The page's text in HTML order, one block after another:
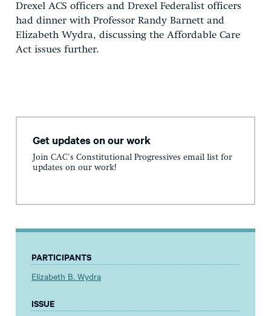
Drexel ACS officers and Drexel Federalist officers
had dinner with Professor Randy Barnett and
Elizabeth Wydra, discussing the Affordable Care
Act issues further.
Get updates on our work
Join CAC's Constitutional Progressives email list for
updates on our work!
PARTICIPANTS
Elizabeth B. Wydra
ISSUE